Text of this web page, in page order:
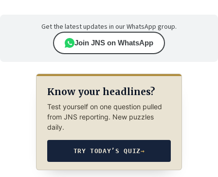
Get the latest updates in our WhatsApp group.
Join JNS on WhatsApp
Know your headlines?
Test yourself on one question pulled
from JNS reporting. New puzzles
daily.
TRY TODAY’S QUIZ→